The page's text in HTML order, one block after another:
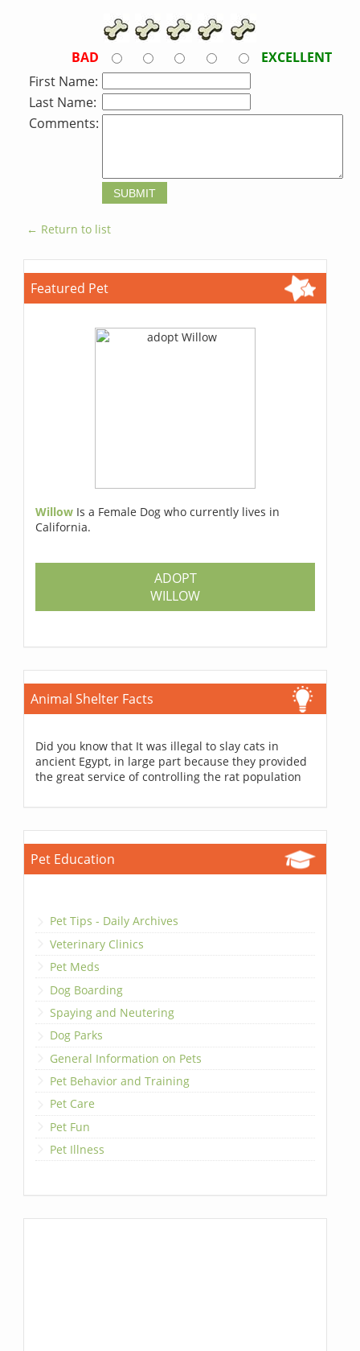
BAD
EXCELLENT
First Name:
Last Name:
Comments:
← Return to list
Featured Pet
Willow Is a Female Dog who currently lives in
California.
ADOPT
WILLOW
Animal Shelter Facts
Did you know that It was illegal to slay cats in
ancient Egypt, in large part because they provided
the great service of controlling the rat population
Pet Education
Pet Tips - Daily Archives
Veterinary Clinics
Pet Meds
Dog Boarding
Spaying and Neutering
Dog Parks
General Information on Pets
Pet Behavior and Training
Pet Care
Pet Fun
Pet Illness